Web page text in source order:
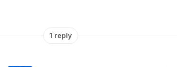
1 reply